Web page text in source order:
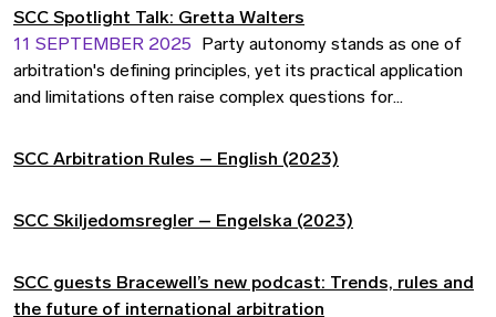
settlement patterns in arbitrations conducted under the
SCC Arbitration Rules and the SCC Expedited Arbitration
Rules between 2021 and 2023.
SCC Spotlight Talk: Gretta Walters
11 SEPTEMBER 2025
Party autonomy stands as one of
arbitration's defining principles, yet its practical application
and limitations often raise complex questions for
Spotlight Talk with Gretta Walters, we explore how parties
detailed clauses, and the cultural considerations that
across different jurisdictions.
SCC Arbitration Rules – English (2023)
SCC Skiljedomsregler – Engelska (2023)
SCC guests Bracewell’s new podcast: Trends, rules and
the future of international arbitration